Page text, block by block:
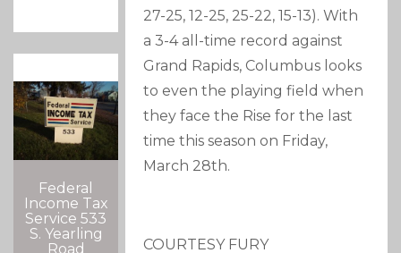
Federal
Income Tax
Service 533
S. Yearling
Road
27-25, 12-25, 25-22, 15-13). With
a 3-4 all-time record against
Grand Rapids, Columbus looks
to even the playing field when
they face the Rise for the last
time this season on Friday,
March 28th.
COURTESY FURY